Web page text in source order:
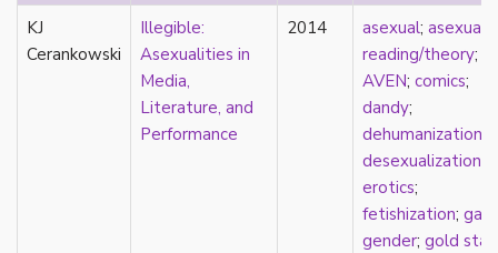
food
friendship
frigidity
KJ
Cerankowski
Illegible:
Asexualities in
Media,
Literature, and
Performance
2014 asexual; asexual
reading/theory;
AVEN; comics;
dandy;
dehumanization
desexualization
erotics;
fetishization; gay
gender; gold star